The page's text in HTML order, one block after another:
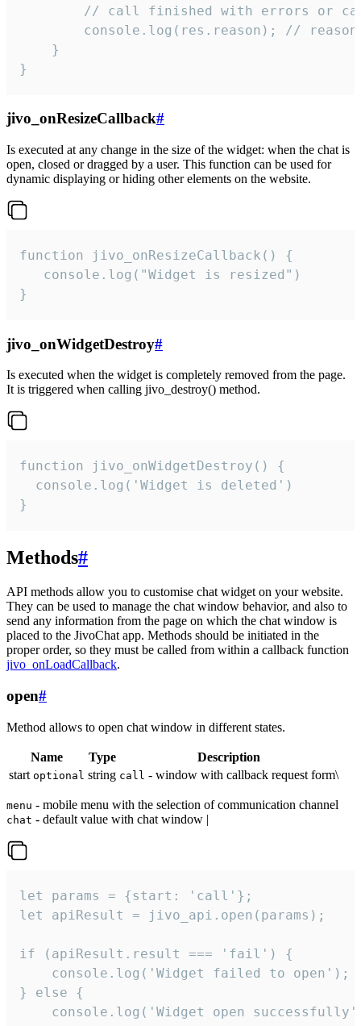
// call finished with errors or
console.log(res.reason); //
    }
}
jivo_onResizeCallback#
Is executed at any change in the size of the widget: when the chat is
open, closed or dragged by a user. This function can be used for
dynamic displaying or hiding other elements on the website.
function jivo_onResizeCallback() {
   console.log("Widget is resized")
}
jivo_onWidgetDestroy#
Is executed when the widget is completely removed from the page.
It is triggered when calling jivo_destroy() method.
function jivo_onWidgetDestroy() {
  console.log('Widget is deleted')
}
Methods#
API methods allow you to customise chat widget on your website.
They can be used to manage the chat window behavior, and also to
send any information from the page on which the chat window is
placed to the JivoChat app. Methods should be initiated in the
proper order, so they must be called from within a callback function
jivo_onLoadCallback.
open#
Method allows to open chat window in different states.
Name Type
Description
start optional string call - window with callback request form\
menu - mobile menu with the selection of communication channel
chat - default value with chat window |
let params = {start: 'call'};
let apiResult = jivo_api.open(params);
if (apiResult.result === 'fail') {
    console.log('Widget failed to open');
} else {
console.log('Widget open